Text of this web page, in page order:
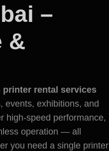
–
&
printer rental services
events, exhibitions, and
high-speed performance,
operation — all
you need a single printer